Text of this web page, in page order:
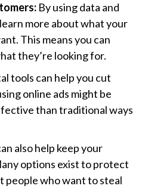
By using data and
more about what your
This means you can
they’re looking for.
tools can help you cut
online ads might be
than traditional ways
also help keep your
options exist to protect
people who want to steal